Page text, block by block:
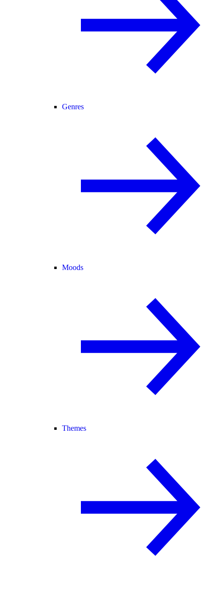
Genres
Moods
Themes